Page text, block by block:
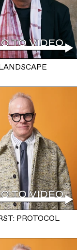
PROTOCOL